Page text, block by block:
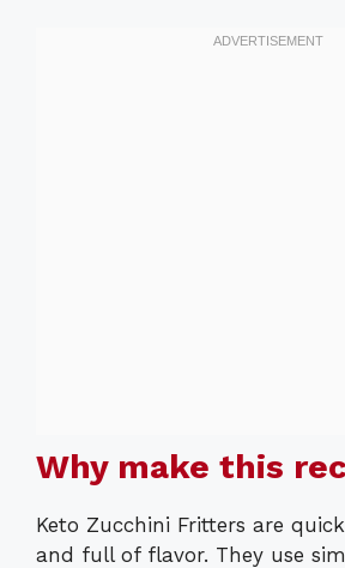
Why make this
Keto Zucchini Fritters are
and full of flavor. They use